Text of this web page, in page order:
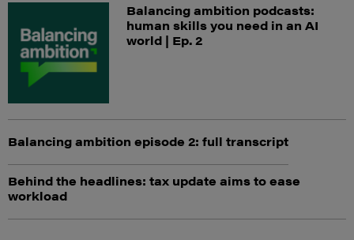
Balancing ambition podcasts:
human skills you need in an AI
world | Ep. 2
Balancing ambition episode 2: full transcript
Behind the headlines: tax update aims to ease
workload